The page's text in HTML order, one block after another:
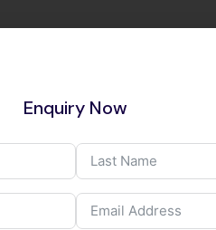
Enquiry Now